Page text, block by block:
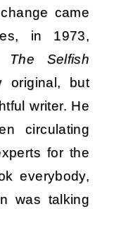
came
in 1973,
The Selfish
original, but
writer. He
circulating
for the
everybody,
was talking